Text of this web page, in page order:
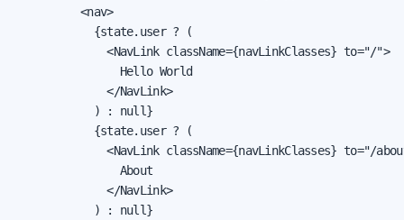
          <nav>
            {state.user ? (
              <NavLink className={navLinkClasses} to="/">
                Hello World
              </NavLink>
            ) : null}
            {state.user ? (
<NavLink className={navLinkClasses} to="/
                About
              </NavLink>
            ) : null}